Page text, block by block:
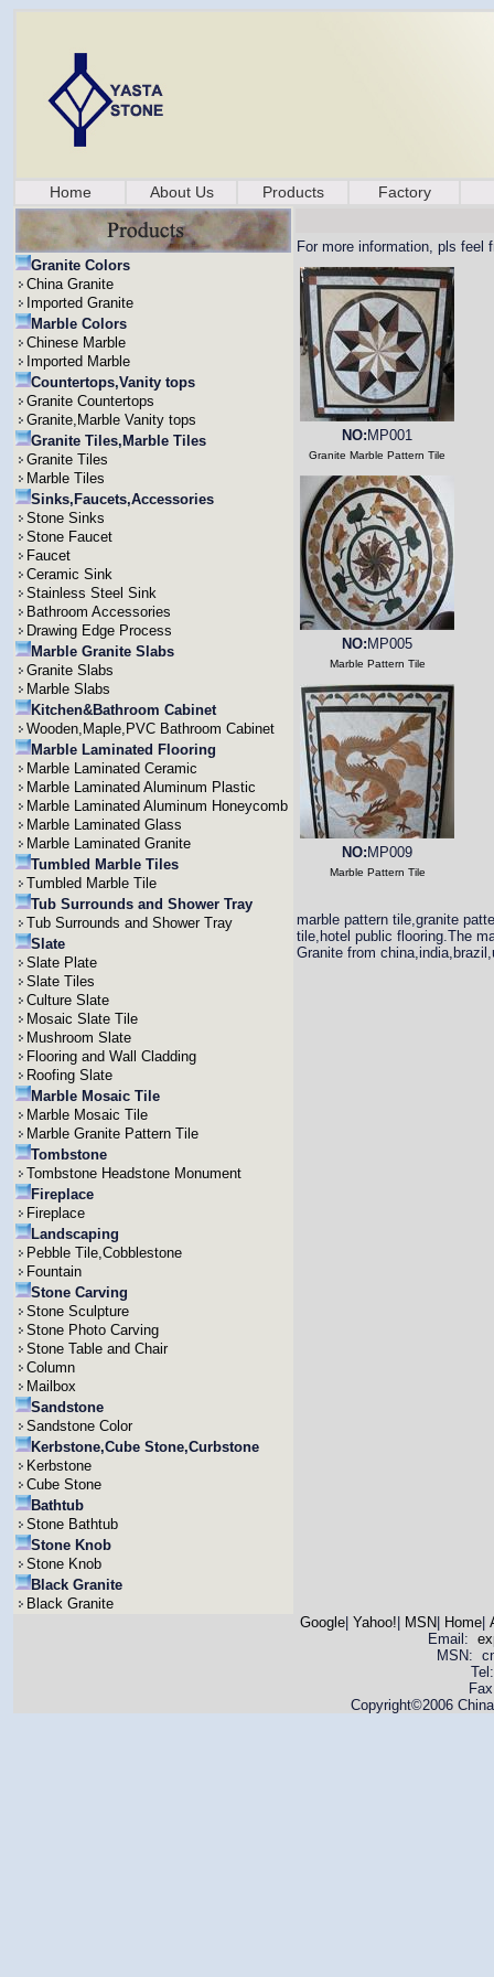
Home About Us Products Factory
Granite Colors
China Granite
Imported Granite
Marble Colors
Chinese Marble
Imported Marble
Countertops,Vanity tops
Granite Countertops
Granite,Marble Vanity tops
Granite Tiles,Marble Tiles
Granite Tiles
Marble Tiles
Sinks,Faucets,Accessories
Stone Sinks
Stone Faucet
Faucet
Ceramic Sink
Stainless Steel Sink
Bathroom Accessories
Drawing Edge Process
Marble Granite Slabs
Granite Slabs
Marble Slabs
Kitchen&Bathroom Cabinet
Wooden,Maple,PVC Bathroom Cabinet
Marble Laminated Flooring
Marble Laminated Ceramic
Marble Laminated Aluminum Plastic
Marble Laminated Aluminum Honeycomb
Marble Laminated Glass
Marble Laminated Granite
Tumbled Marble Tiles
Tumbled Marble Tile
Tub Surrounds and Shower Tray
Tub Surrounds and Shower Tray
Slate
Slate Plate
Slate Tiles
Culture Slate
Mosaic Slate Tile
Mushroom Slate
Flooring and Wall Cladding
Roofing Slate
Marble Mosaic Tile
Marble Mosaic Tile
Marble Granite Pattern Tile
Tombstone
Tombstone Headstone Monument
Fireplace
Fireplace
Landscaping
Pebble Tile,Cobblestone
Fountain
Stone Carving
Stone Sculpture
Stone Photo Carving
Stone Table and Chair
Column
Mailbox
Sandstone
Sandstone Color
Kerbstone,Cube Stone,Curbstone
Kerbstone
Cube Stone
Bathtub
Stone Bathtub
Stone Knob
Stone Knob
Black Granite
Black Granite
For more information, pls feel
NO: MP001
Granite Marble Pattern Tile
NO: MP005
Marble Pattern Tile
NO: MP009
Marble Pattern Tile
marble pattern tile,granite
tile,hotel public flooring.The
Granite from
Google| Yahoo! MSN Home|
Email:
MSN:
Copyright©2006